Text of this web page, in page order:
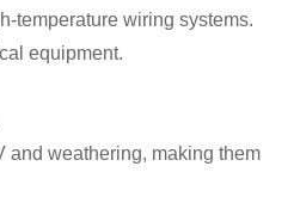
temperature wiring systems.
equipment.
and weathering, making them